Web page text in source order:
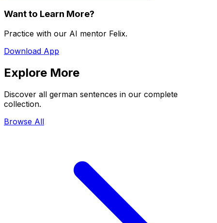
Want to Learn More?
Practice with our AI mentor Felix.
Download App
Explore More
Discover all german sentences in our complete
collection.
Browse All